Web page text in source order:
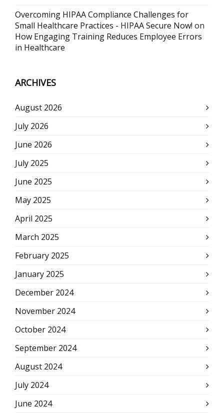
Overcoming HIPAA Compliance Challenges for
Small Healthcare Practices - HIPAA Secure Now! on
How Engaging Training Reduces Employee Errors
in Healthcare
ARCHIVES
August 2026
July 2026
June 2026
July 2025
June 2025
May 2025
April 2025
March 2025
February 2025
January 2025
December 2024
November 2024
October 2024
September 2024
August 2024
July 2024
June 2024